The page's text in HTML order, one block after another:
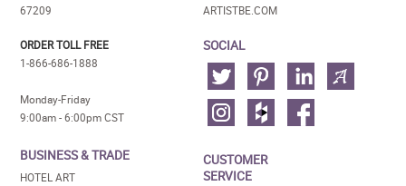
67209
ORDER TOLL FREE
1-866-686-1888
Monday-Friday
9:00am - 6:00pm CST
BUSINESS & TRADE
HOTEL ART
ARTISTBE.COM
SOCIAL
CUSTOMER
SERVICE